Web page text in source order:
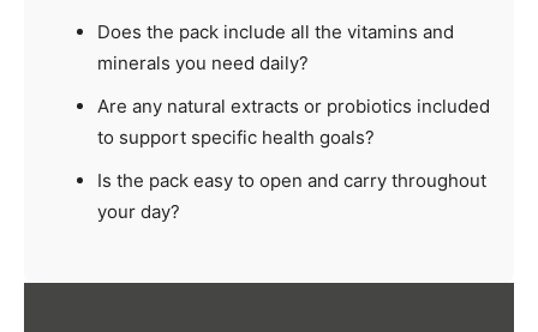
Does the pack include all the vitamins and
minerals you need daily?
Are any natural extracts or probiotics included
to support specific health goals?
Is the pack easy to open and carry throughout
your day?